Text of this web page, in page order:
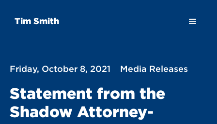
Tim Smith
Friday, October 8, 2021 Media Releases
Statement from the
Shadow Attorney-